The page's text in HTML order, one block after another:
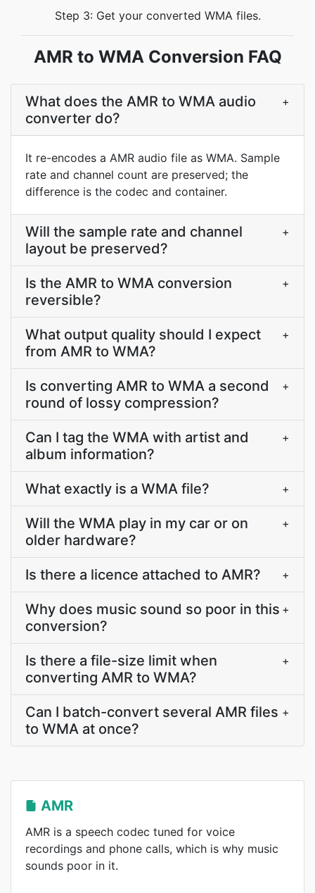
Step 3: Get your converted WMA files.
AMR to WMA Conversion FAQ
What does the AMR to WMA audio
converter do?
+
It re-encodes a AMR audio file as WMA. Sample
rate and channel count are preserved; the
difference is the codec and container.
Will the sample rate and channel
layout be preserved?
+
Is the AMR to WMA conversion
reversible?
+
What output quality should I expect
from AMR to WMA?
+
Is converting AMR to WMA a second
round of lossy compression?
+
Can I tag the WMA with artist and
album information?
+
What exactly is a WMA file? +
Will the WMA play in my car or on
older hardware?
+
Is there a licence attached to AMR? +
Why does music sound so poor in this
conversion?
+
Is there a file-size limit when
converting AMR to WMA?
+
Can I batch-convert several AMR files
to WMA at once?
+
AMR
AMR is a speech codec tuned for voice
recordings and phone calls, which is why music
sounds poor in it.